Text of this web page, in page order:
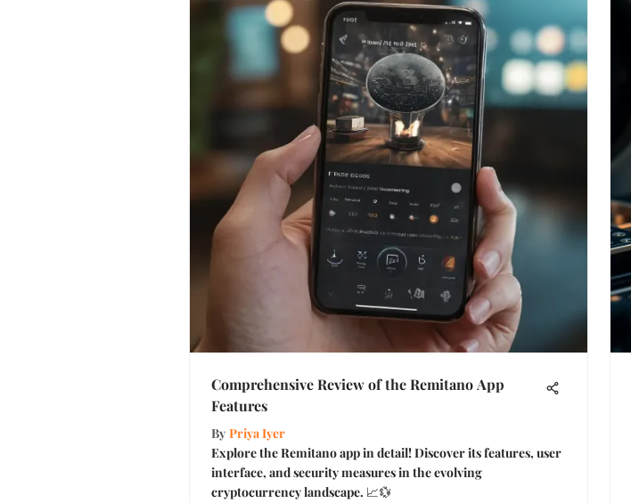
Comprehensive Review of the Remitano App
Features
By Priya Iyer
Explore the Remitano app in detail! Discover its features, user
interface, and security measures in the evolving
cryptocurrency landscape. 📈💱